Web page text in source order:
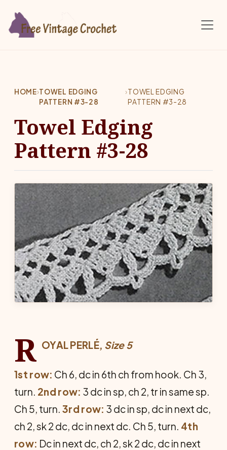
HOME›TOWEL EDGING
PATTERN #3-28
›TOWEL EDGING
PATTERN #3-28
Towel Edging
Pattern #3-28
R OYAL PERLÉ, Size 5
1st row: Ch 6, dc in 6th ch from hook. Ch 3,
turn. 2nd row: 3 dc in sp, ch 2, tr in same sp.
Ch 5, turn. 3rd row: 3 dc in sp, dc in next dc,
ch 2, sk 2 dc, dc in next dc. Ch 5, turn. 4th
row: Dc in next dc, ch 2, sk 2 dc, dc in next